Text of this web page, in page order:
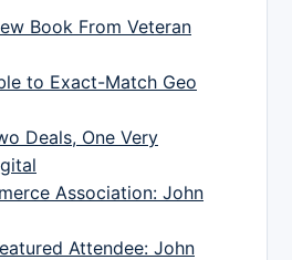
Book From Veteran
to Exact-Match Geo
Deals, One Very
Association: John
Attendee: John